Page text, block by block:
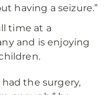
having a seizure.”
time at a
and is enjoying
had the surgery,